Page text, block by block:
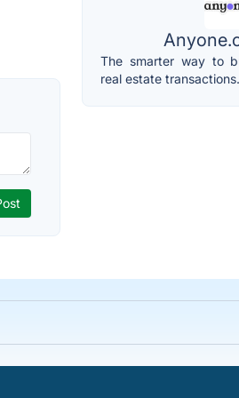
The smarter way to
real estate transactions.